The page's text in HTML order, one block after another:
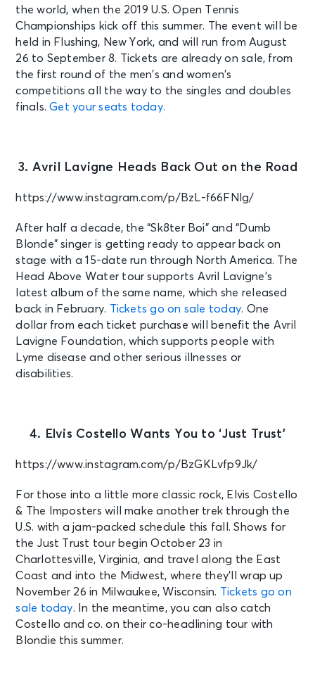
the world, when the 2019 U.S. Open Tennis
Championships kick off this summer. The event will be
held in Flushing, New York, and will run from August
26 to September 8. Tickets are already on sale, from
the first round of the men’s and women’s
competitions all the way to the singles and doubles
finals.Get your seats today.
3. Avril Lavigne Heads Back Out on the Road
https://www.instagram.com/p/BzL-f66FNlg/
After half a decade, the “Sk8ter Boi” and “Dumb
Blonde” singer is getting ready to appear back on
stage with a 15-date run through North America. The
Head Above Water tour supports Avril Lavigne’s
latest album of the same name, which she released
back in February. Tickets go on sale today. One
dollar from each ticket purchase will benefit the Avril
Lavigne Foundation, which supports people with
Lyme disease and other serious illnesses or
disabilities.
4. Elvis Costello Wants You to ‘Just Trust’
https://www.instagram.com/p/BzGKLvfp9Jk/
For those into a little more classic rock, Elvis Costello
& The Imposters will make another trek through the
U.S. with a jam-packed schedule this fall. Shows for
the Just Trust tour begin October 23 in
Charlottesville, Virginia, and travel along the East
Coast and into the Midwest, where they’ll wrap up
November 26 in Milwaukee, Wisconsin. Tickets go on
sale today. In the meantime, you can also catch
Costello and co. on their co-headlining tour with
Blondie this summer.